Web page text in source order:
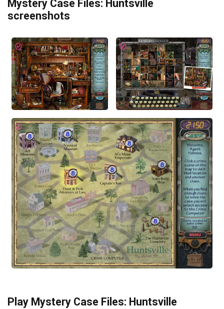
Mystery Case Files: Huntsville
screenshots
Play Mystery Case Files: Huntsville